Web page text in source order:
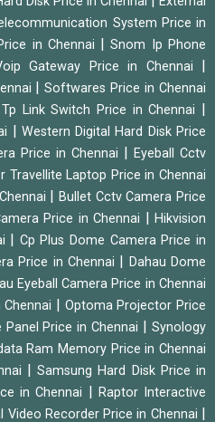
System Price in
in Chennai |Snom Ip Phone
Gateway Price in Chennai
|Softwares Price in Chennai
|Tp Link Switch Price in Chennai
Western Digital Hard Disk Price
Price in Chennai
Eyeball Cctv
Travellite Laptop Price in Chennai
Bullet Cctv Camera Price
Price in Chennai
Hikvision
Cp Plus Dome Camera Price in
Price in Chennai
Dahau Dome
Eyeball Camera Price in Chennai
Optoma Projector Price
Price in Chennai |Synology
Ram Memory Price in Chennai
Samsung Hard Disk Price in
in Chennai
Raptor Interactive
Video Recorder Price in Chennai